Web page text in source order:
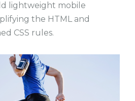
lightweight mobile
the HTML and
CSS rules.